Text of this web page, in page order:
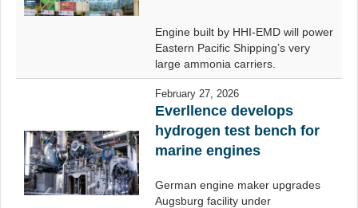
Engine built by HHI-EMD will power
Eastern Pacific Shipping’s very
large ammonia carriers.
February 27, 2026
Everllence develops
hydrogen test bench for
marine engines
German engine maker upgrades
Augsburg facility under